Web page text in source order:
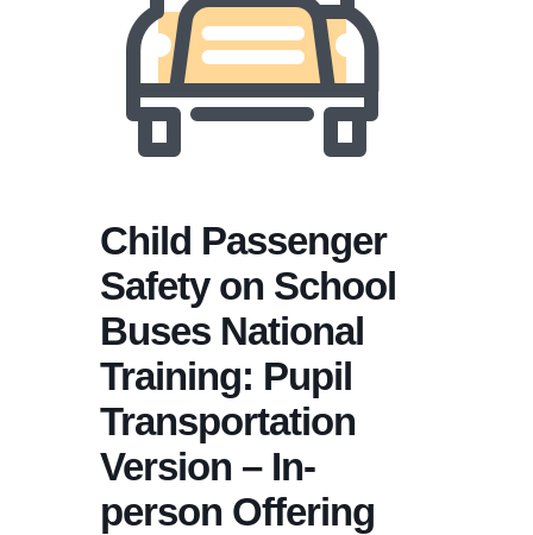
Child Passenger
Safety on School
Buses National
Training: Pupil
Transportation
Version – In-
person Offering